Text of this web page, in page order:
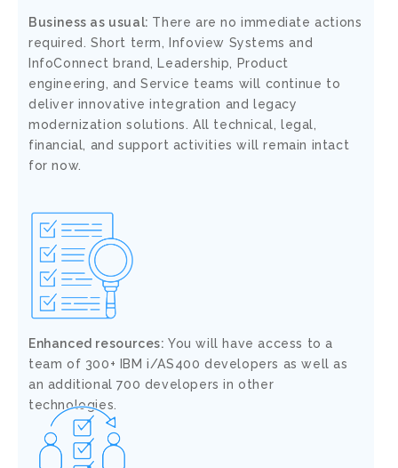
Business as usual: There are no immediate actions
required. Short term, Infoview Systems and
InfoConnect brand, Leadership, Product
engineering, and Service teams will continue to
deliver innovative integration and legacy
modernization solutions. All technical, legal,
financial, and support activities will remain intact
for now.
Enhanced resources:You will have access to a
team of 300+ IBM i/AS400 developers as well as
an additional 700 developers in other
technologies.